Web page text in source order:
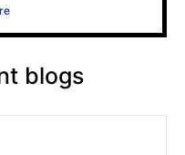
blogs